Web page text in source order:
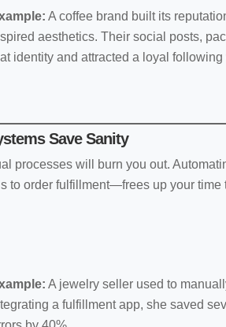
A coffee brand built its
aesthetics. Their social posts,
identity and attracted a loyal
Save Sanity
processes will burn you out.
to order fulfillment—frees up your time
A jewelry seller used to
a fulfillment app, she saved